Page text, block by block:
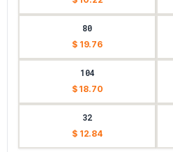
80
$ 19.76
104
$ 18.70
32
$ 12.84